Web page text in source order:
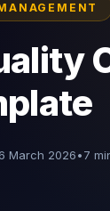
March 2026•7